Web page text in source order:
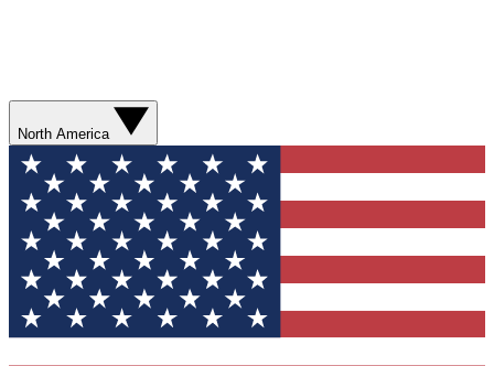
North America